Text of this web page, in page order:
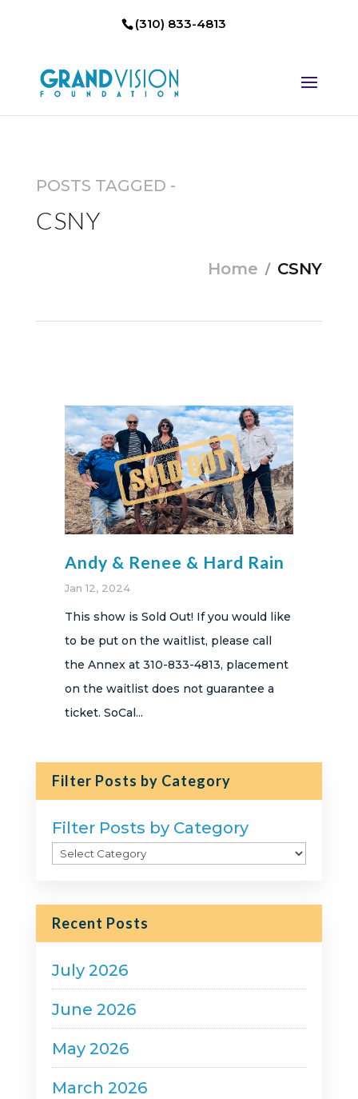
(310) 833-4813
POSTS TAGGED -
CSNY
Home CSNY
Andy & Renee & Hard Rain
Jan 12, 2024
This show is Sold Out! If you would like
to be put on the waitlist, please call
the Annex at 310-833-4813, placement
on the waitlist does not guarantee a
ticket. SoCal...
Filter Posts by Category
Filter Posts by Category
Recent Posts
July 2026
June 2026
May 2026
March 2026